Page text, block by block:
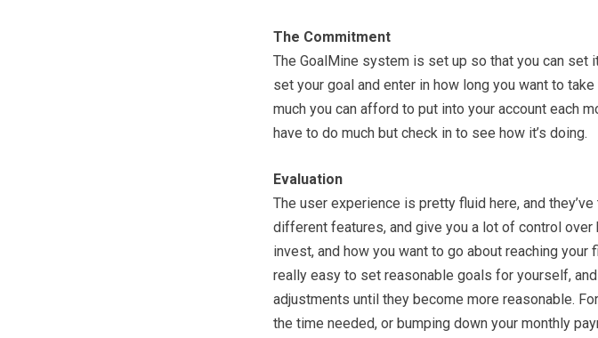
The Commitment
The GoalMine system is set up so that you can set
set your goal and enter in how long you want to
much you can afford to put into your account each
have to do much but check in to see how it’s doing.
Evaluation
The user experience is pretty fluid here, and
different features, and give you a lot of control over
invest, and how you want to go about reaching your
really easy to set reasonable goals for yourself,
adjustments until they become more reasonable.
the time needed, or bumping down your monthly